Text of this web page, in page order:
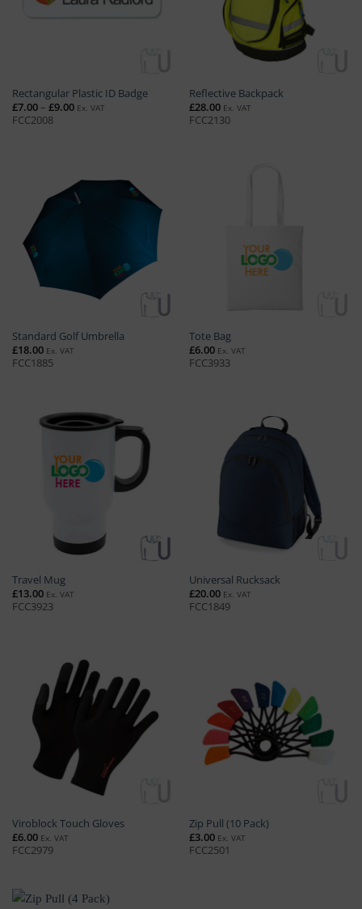
Rectangular Plastic ID Badge
£7.00 – £9.00Price
range:
Ex. VAT
FCC2008
Reflective Backpack
£28.00 Ex. VAT
FCC2130
Standard Golf Umbrella
£18.00 Ex. VAT
FCC1885
Tote Bag
£6.00 Ex. VAT
FCC3933
Travel Mug
£13.00 Ex. VAT
FCC3923
Universal Rucksack
£20.00 Ex. VAT
FCC1849
Viroblock Touch Gloves
£6.00 Ex. VAT
FCC2979
Zip Pull (10 Pack)
£3.00 Ex. VAT
FCC2501